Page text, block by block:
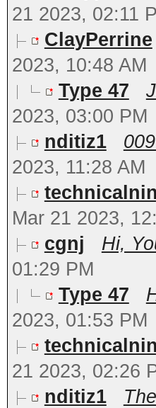
21 2023, 02:11
ClayPerrine
2023, 10:48 AM
Type 47
2023, 03:00 PM
nditiz1
2023, 11:28 AM
Mar 21 2023,
cgnj
Hi,
01:29 PM
Type 47
2023, 01:53 PM
21 2023, 02:26
nditiz1